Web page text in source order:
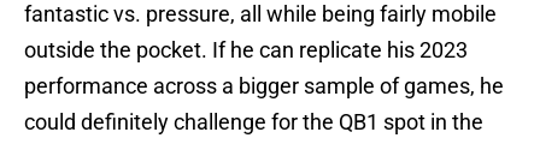
fantastic vs. pressure, all while being fairly mobile
outside the pocket. If he can replicate his 2023
performance across a bigger sample of games, he
could definitely challenge for the QB1 spot in the